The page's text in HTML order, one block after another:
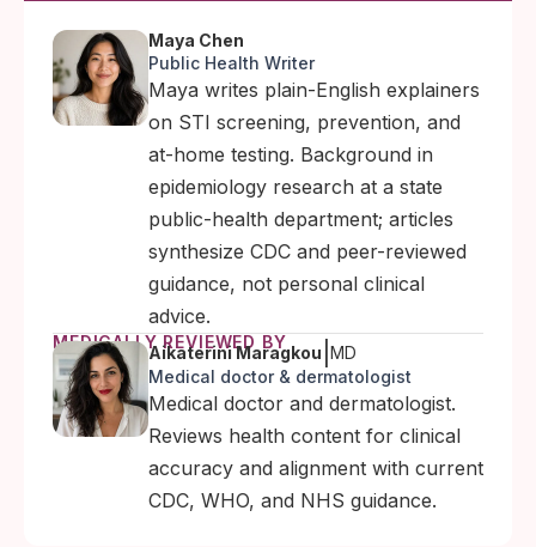
Maya Chen
Public Health Writer
Maya writes plain-English explainers
on STI screening, prevention, and
at-home testing. Background in
epidemiology research at a state
public-health department; articles
synthesize CDC and peer-reviewed
guidance, not personal clinical
advice.
MEDICALLY REVIEWED BY
Aikaterini Maragkou MD
Medical doctor & dermatologist
Medical doctor and dermatologist.
Reviews health content for clinical
accuracy and alignment with current
CDC, WHO, and NHS guidance.